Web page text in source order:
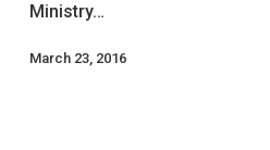
Ministry…
March 23, 2016